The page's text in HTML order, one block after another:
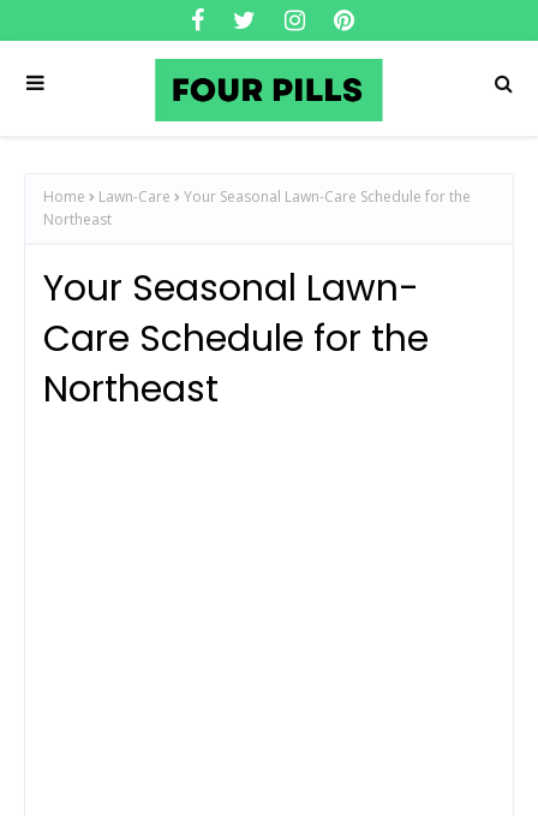
Home Lawn-Care
Your Seasonal Lawn-Care Schedule for the
Northeast
Your Seasonal Lawn-
Care Schedule for the
Northeast